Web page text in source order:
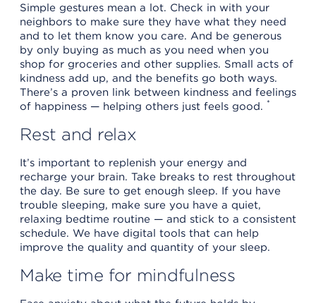
Simple gestures mean a lot. Check in with your
neighbors to make sure they have what they need
and to let them know you care. And be generous
by only buying as much as you need when you
shop for groceries and other supplies. Small acts of
kindness add up, and the benefits go both ways.
There’s a proven link between kindness and feelings
of happiness — helping others just feels good. *
Rest and relax
It’s important to replenish your energy and
recharge your brain. Take breaks to rest throughout
the day. Be sure to get enough sleep. If you have
trouble sleeping, make sure you have a quiet,
relaxing bedtime routine — and stick to a consistent
schedule. We have digital tools that can help
improve the quality and quantity of your sleep.
Make time for mindfulness